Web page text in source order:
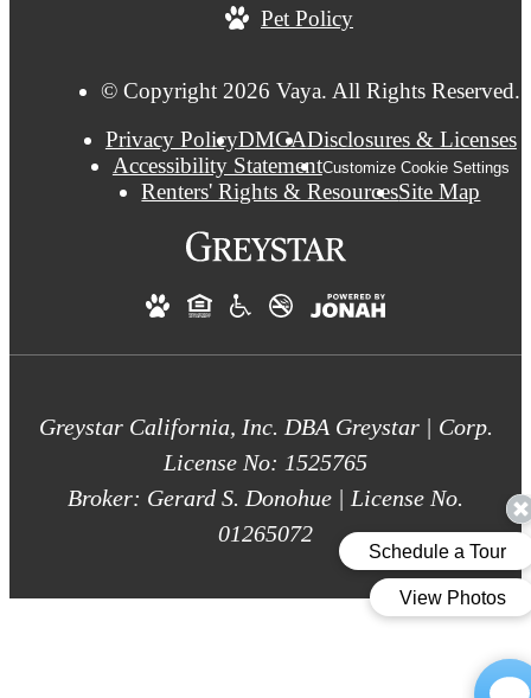
at
Pet Policy
© Copyright 2026 Vaya. All Rights Reserved.
Privacy PolicyDMCADisclosures & Licenses
Accessibility StatementCustomize Cookie Settings
Renters' Rights & ResourcesSite Map
Greystar California, Inc. DBA Greystar | Corp.
License No: 1525765
Broker: Gerard S. Donohue | License No.
01265072